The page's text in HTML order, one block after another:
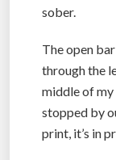
sober.
The open
through the
middle of
stopped by
print, it’s in